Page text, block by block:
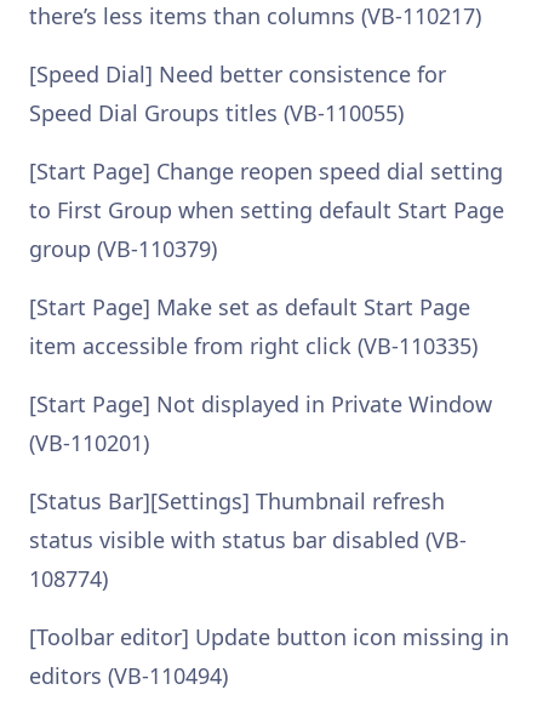
there’s less items than columns (VB-110217)
[Speed Dial] Need better consistence for
Speed Dial Groups titles (VB-110055)
[Start Page] Change reopen speed dial setting
to First Group when setting default Start Page
group (VB-110379)
[Start Page] Make set as default Start Page
item accessible from right click (VB-110335)
[Start Page] Not displayed in Private Window
(VB-110201)
[Status Bar][Settings] Thumbnail refresh
status visible with status bar disabled (VB-
108774)
[Toolbar editor] Update button icon missing in
editors (VB-110494)